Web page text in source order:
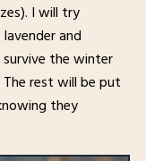
I will try
and
the winter
rest will be put
they